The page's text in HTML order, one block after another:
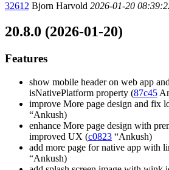
32612 Bjorn Harvold 2026-01-20
20.8.0 (2026-01-20)
Features
show mobile header on web app
isNativePlatform property (87c45
improve More page design and fix
“Ankush)
enhance More page design with
improved UX (c0823 “Ankush)
add more page for native app with
“Ankush)